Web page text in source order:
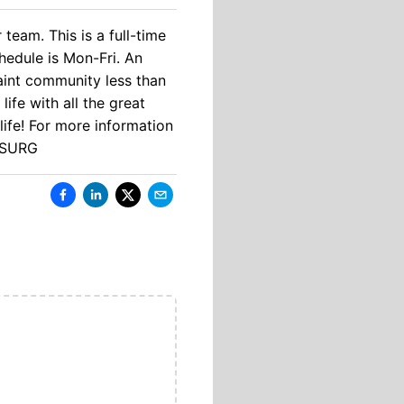
team. This is a full-time
is Mon-Fri. An
community less than
with all the great
For more information